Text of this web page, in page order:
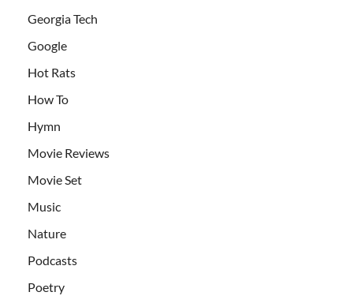
Georgia Tech
Google
Hot Rats
How To
Hymn
Movie Reviews
Movie Set
Music
Nature
Podcasts
Poetry